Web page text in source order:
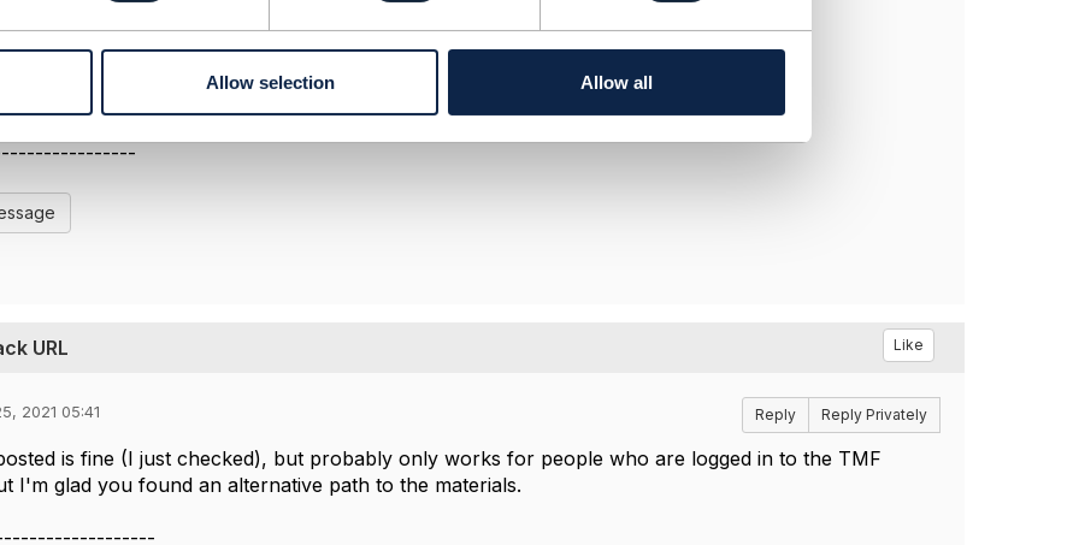
Allow selection Allow all
URL Like
2021 05:41 Reply Reply Privately
is fine (I just checked), but probably only works for people who are logged in to the TMF
I'm glad you found an alternative path to the materials.